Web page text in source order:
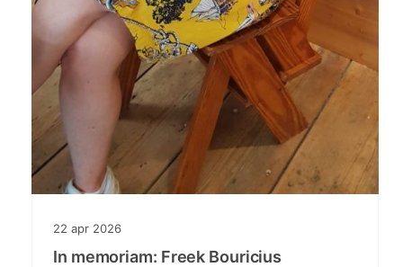
22 apr 2026
In memoriam: Freek Bouricius